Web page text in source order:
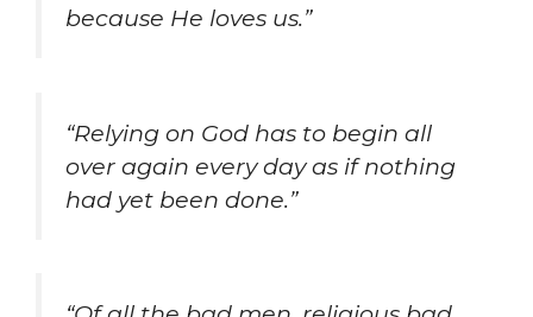
because He loves us.”
“Relying on God has to begin all
over again every day as if nothing
had yet been done.”